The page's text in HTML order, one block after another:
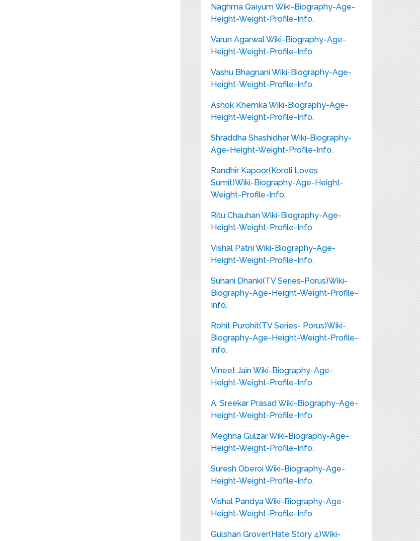
Naghma Qaiyum Wiki-Biography-Age-
Height-Weight-Profile-Info.
Varun Agarwal Wiki-Biography-Age-
Height-Weight-Profile-Info.
Vashu Bhagnani Wiki-Biography-Age-
Height-Weight-Profile-Info.
Ashok Khemka Wiki-Biography-Age-
Height-Weight-Profile-Info.
Shraddha Shashidhar Wiki-Biography-
Age-Height-Weight-Profile-Info.
Randhir Kapoor(Koroli Loves
Sumit)Wiki-Biography-Age-Height-
Weight-Profile-Info.
Ritu Chauhan Wiki-Biography-Age-
Height-Weight-Profile-Info.
Vishal Patni Wiki-Biography-Age-
Height-Weight-Profile-Info.
Suhani Dhanki(TV Series-Porus)Wiki-
Biography-Age-Height-Weight-Profile-
Info.
Rohit Purohit(TV Series- Porus)Wiki-
Biography-Age-Height-Weight-Profile-
Info.
Vineet Jain Wiki-Biography-Age-
Height-Weight-Profile-Info.
A. Sreekar Prasad Wiki-Biography-Age-
Height-Weight-Profile-Info.
Meghna Gulzar Wiki-Biography-Age-
Height-Weight-Profile-Info.
Suresh Oberoi Wiki-Biography-Age-
Height-Weight-Profile-Info.
Vishal Pandya Wiki-Biography-Age-
Height-Weight-Profile-Info.
Gulshan Grover(Hate Story 4)Wiki-